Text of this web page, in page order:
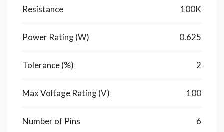
Resistance 100K
Power Rating (W) 0.625
Tolerance (%) 2
Max Voltage Rating (V) 100
Number of Pins 6